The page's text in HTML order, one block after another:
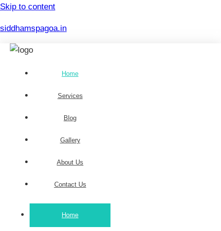
Skip to content
siddhamspagoa.in
Home
Services
Blog
Gallery
About Us
Contact Us
Home